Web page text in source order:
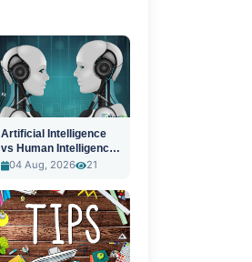
Artificial Intelligence
vs Human Intelligence:
A New Era
04 Aug, 2026 21